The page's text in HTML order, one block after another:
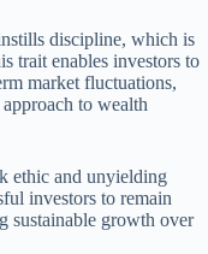
discipline, which is
trait enables investors to
market fluctuations,
to wealth
ethic and unyielding
investors to remain
sustainable growth over